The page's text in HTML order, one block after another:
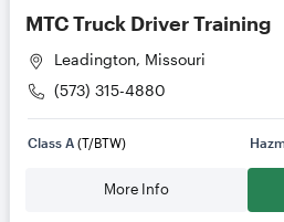
MTC Truck Driver Training
Leadington, Missouri
(573) 315-4880
Class A (T/BTW)
More Info